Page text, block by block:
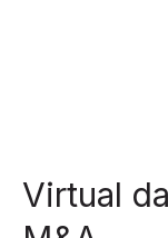
Virtual